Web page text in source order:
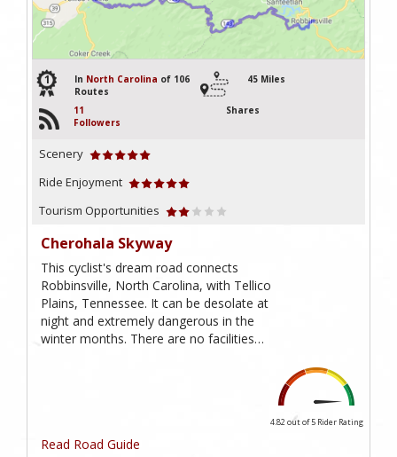
1 In North Carolina of 106
Routes
45 Miles
11
Followers
Shares
Scenery
Ride Enjoyment
Tourism Opportunities
Cherohala Skyway
This cyclist's dream road connects
Robbinsville, North Carolina, with Tellico
Plains, Tennessee. It can be desolate at
night and extremely dangerous in the
winter months. There are no facilities…
4.82 out of 5 Rider Rating
Read Road Guide